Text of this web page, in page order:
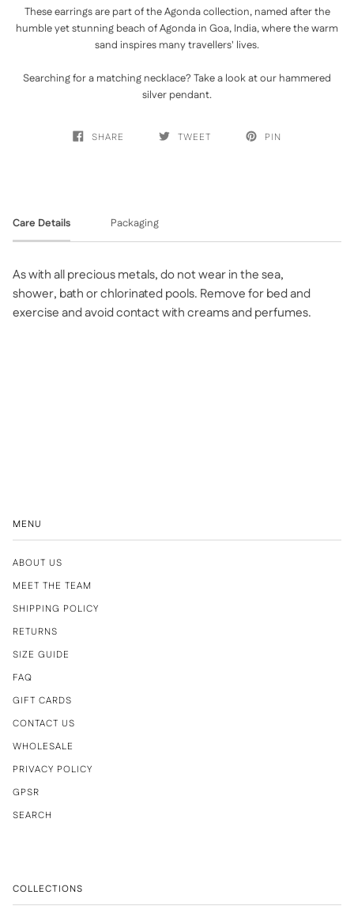
These earrings are part of the Agonda collection, named after the
humble yet stunning beach of Agonda in Goa, India,where the warm
sand inspires many travellers' lives.
Searching for a matching necklace? Take a look at our hammered
silver pendant.
SHARE TWEET PIN
Care Details Packaging
As with all precious metals, do not wear in the sea,
shower, bath or chlorinated pools. Remove for bed and
exercise and avoid contact with creams and perfumes.
MENU
ABOUT US
MEET THE TEAM
SHIPPING POLICY
RETURNS
SIZE GUIDE
FAQ
GIFT CARDS
CONTACT US
WHOLESALE
PRIVACY POLICY
GPSR
SEARCH
COLLECTIONS